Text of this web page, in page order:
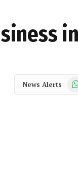
News Alerts